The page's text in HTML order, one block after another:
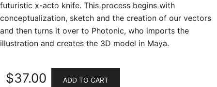
futuristic x-acto knife. This process begins with
conceptualization, sketch and the creation of our vectors
and then turns it over to Photonic, who imports the
illustration and creates the 3D model in Maya.
$37.00 ADD TO CART